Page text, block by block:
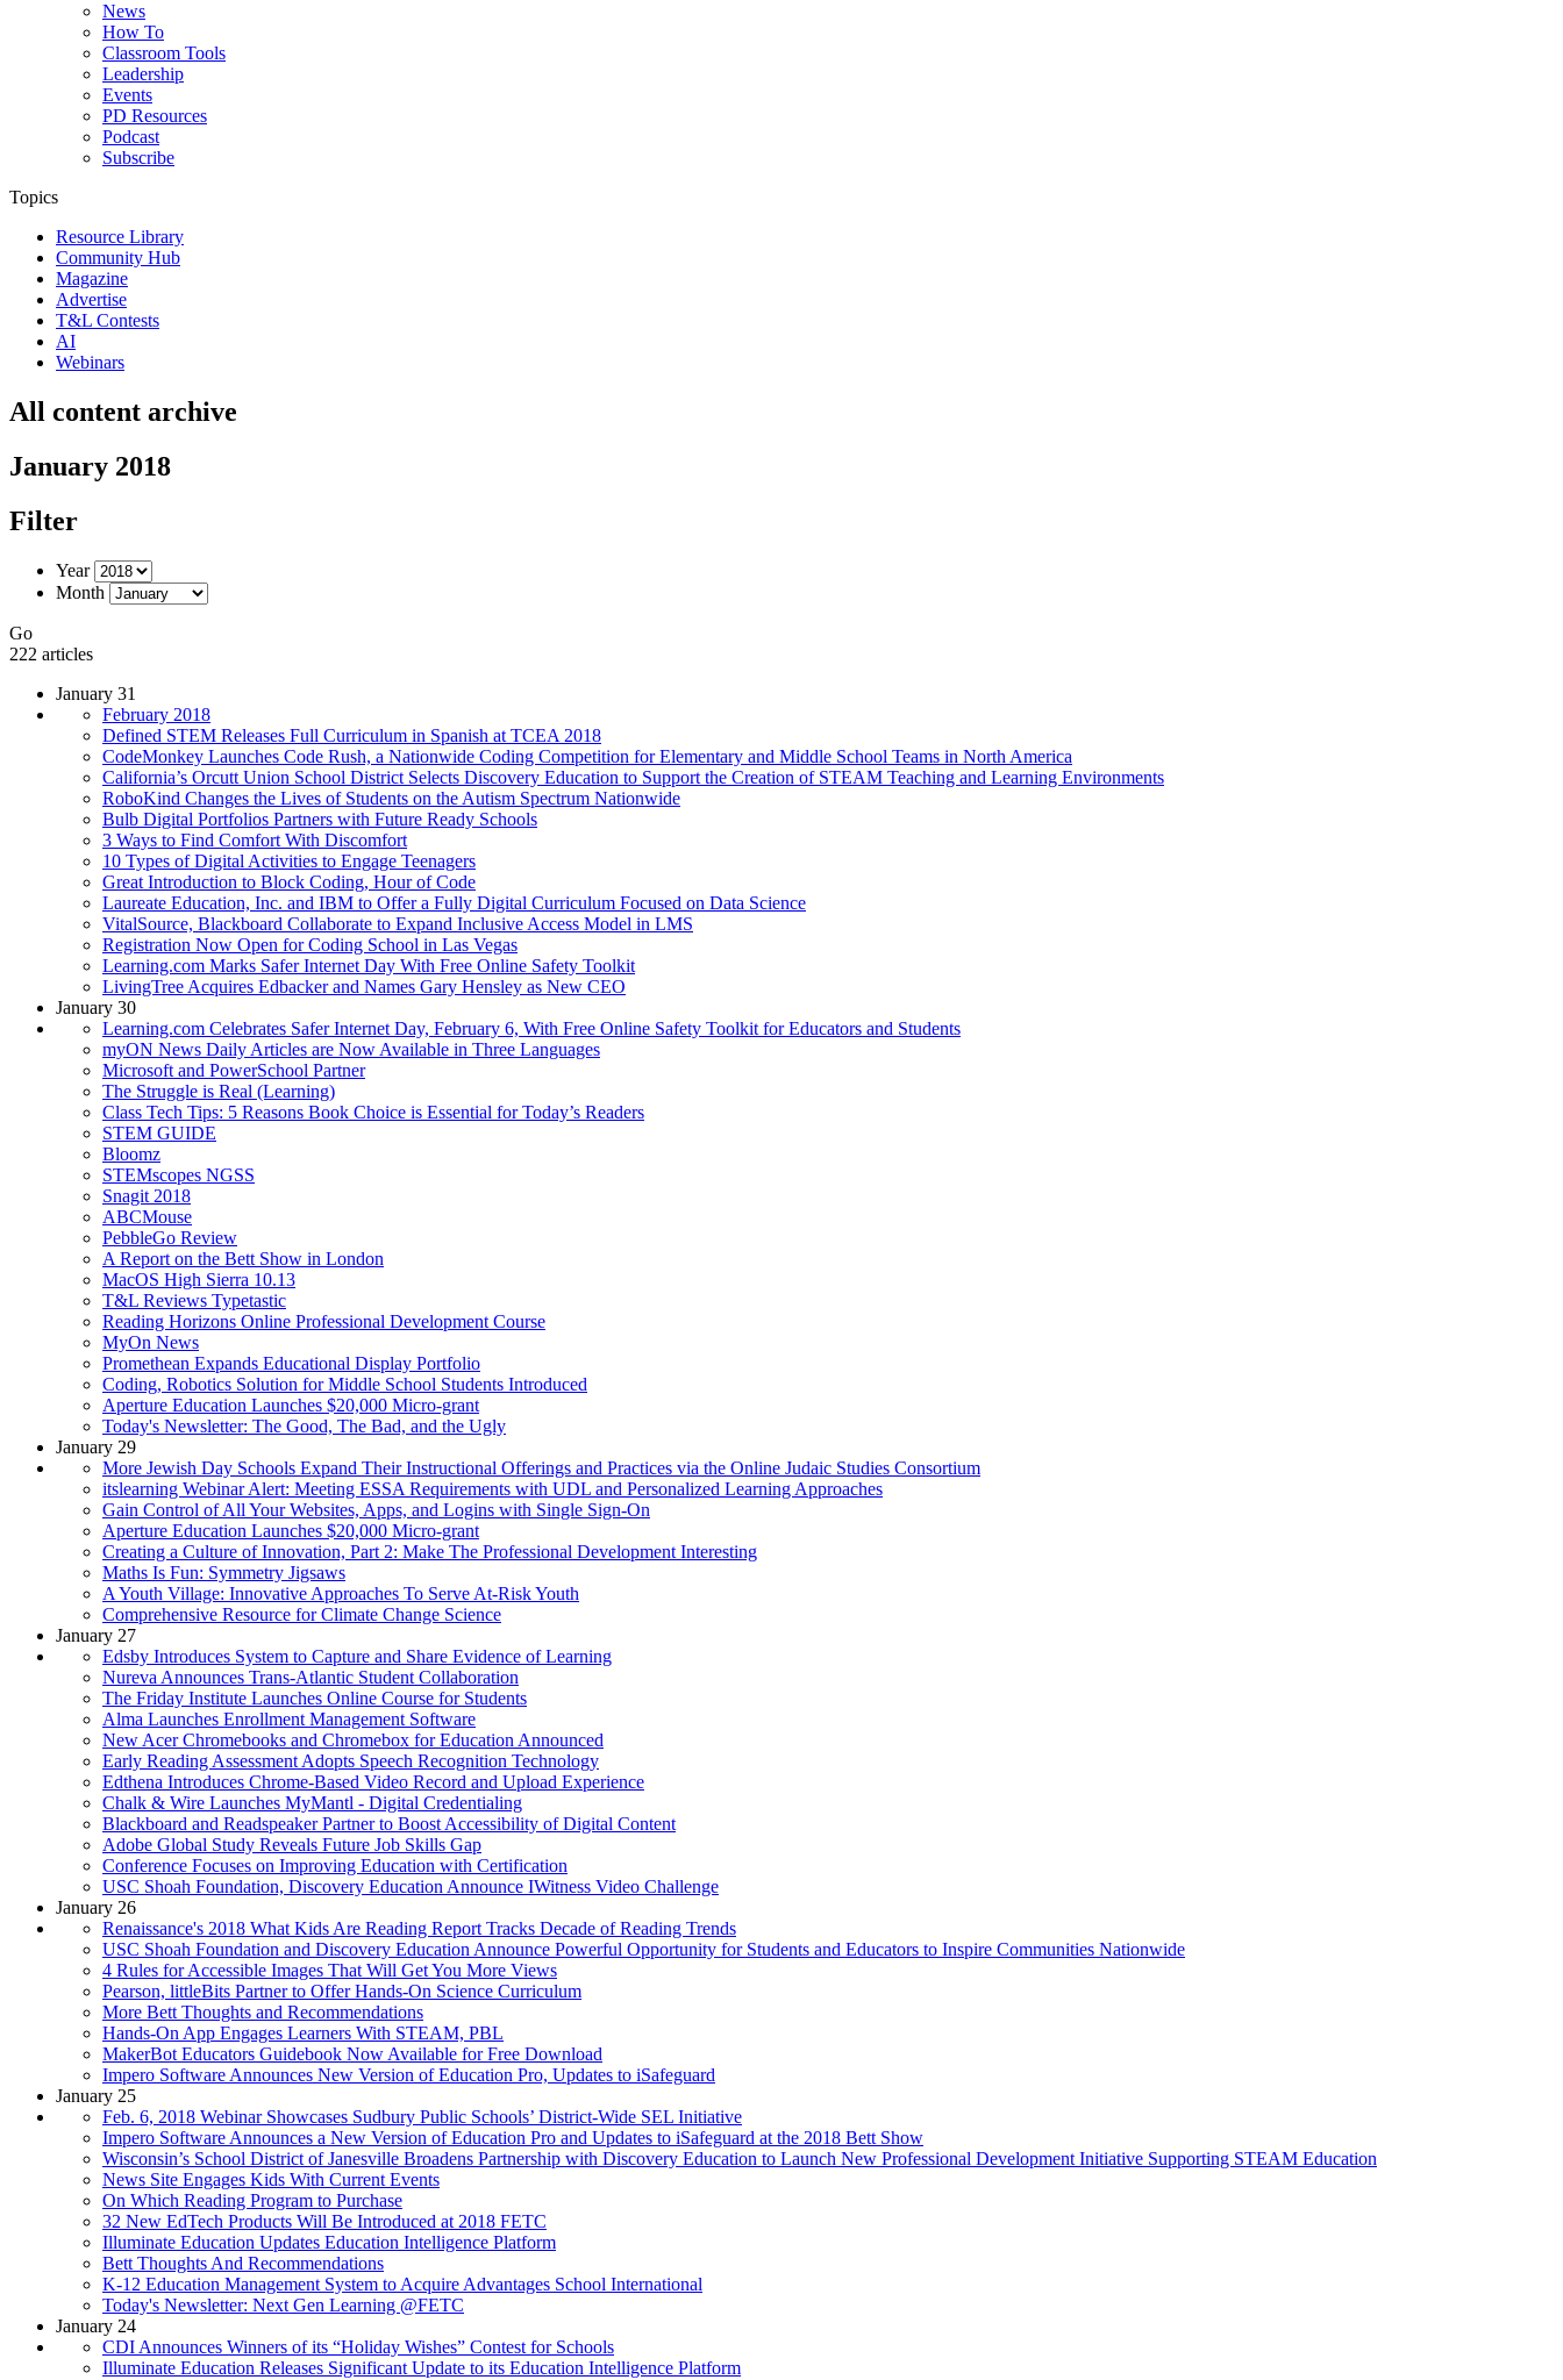
News
How To
Classroom Tools
Leadership
Events
PD Resources
Podcast
Subscribe
Topics
Resource Library
Community Hub
Magazine
Advertise
T&L Contests
AI
Webinars
All content archive
January 2018
Filter
Year
Month
Go
222 articles
January 31
February 2018
Defined STEM Releases Full Curriculum in Spanish at TCEA 2018
CodeMonkey Launches Code Rush, a Nationwide Coding Competition for Elementary and Middle School Teams in North America
California’s Orcutt Union School District Selects Discovery Education to Support the Creation of STEAM Teaching and Learning Environments
RoboKind Changes the Lives of Students on the Autism Spectrum Nationwide
Bulb Digital Portfolios Partners with Future Ready Schools
3 Ways to Find Comfort With Discomfort
10 Types of Digital Activities to Engage Teenagers
Great Introduction to Block Coding, Hour of Code
Laureate Education, Inc. and IBM to Offer a Fully Digital Curriculum Focused on Data Science
VitalSource, Blackboard Collaborate to Expand Inclusive Access Model in LMS
Registration Now Open for Coding School in Las Vegas
Learning.com Marks Safer Internet Day With Free Online Safety Toolkit
LivingTree Acquires Edbacker and Names Gary Hensley as New CEO
January 30
Learning.com Celebrates Safer Internet Day, February 6, With Free Online Safety Toolkit for Educators and Students
myON News Daily Articles are Now Available in Three Languages
Microsoft and PowerSchool Partner
The Struggle is Real (Learning)
Class Tech Tips: 5 Reasons Book Choice is Essential for Today’s Readers
STEM GUIDE
Bloomz
STEMscopes NGSS
Snagit 2018
ABCMouse
PebbleGo Review
A Report on the Bett Show in London
MacOS High Sierra 10.13
T&L Reviews Typetastic
Reading Horizons Online Professional Development Course
MyOn News
Promethean Expands Educational Display Portfolio
Coding, Robotics Solution for Middle School Students Introduced
Aperture Education Launches $20,000 Micro-grant
Today's Newsletter: The Good, The Bad, and the Ugly
January 29
More Jewish Day Schools Expand Their Instructional Offerings and Practices via the Online Judaic Studies Consortium
itslearning Webinar Alert: Meeting ESSA Requirements with UDL and Personalized Learning Approaches
Gain Control of All Your Websites, Apps, and Logins with Single Sign-On
Aperture Education Launches $20,000 Micro-grant
Creating a Culture of Innovation, Part 2: Make The Professional Development Interesting
Maths Is Fun: Symmetry Jigsaws
A Youth Village: Innovative Approaches To Serve At-Risk Youth
Comprehensive Resource for Climate Change Science
January 27
Edsby Introduces System to Capture and Share Evidence of Learning
Nureva Announces Trans-Atlantic Student Collaboration
The Friday Institute Launches Online Course for Students
Alma Launches Enrollment Management Software
New Acer Chromebooks and Chromebox for Education Announced
Early Reading Assessment Adopts Speech Recognition Technology
Edthena Introduces Chrome-Based Video Record and Upload Experience
Chalk & Wire Launches MyMantl - Digital Credentialing
Blackboard and Readspeaker Partner to Boost Accessibility of Digital Content
Adobe Global Study Reveals Future Job Skills Gap
Conference Focuses on Improving Education with Certification
USC Shoah Foundation, Discovery Education Announce IWitness Video Challenge
January 26
Renaissance's 2018 What Kids Are Reading Report Tracks Decade of Reading Trends
USC Shoah Foundation and Discovery Education Announce Powerful Opportunity for Students and Educators to Inspire Communities Nationwide
4 Rules for Accessible Images That Will Get You More Views
Pearson, littleBits Partner to Offer Hands-On Science Curriculum
More Bett Thoughts and Recommendations
Hands-On App Engages Learners With STEAM, PBL
MakerBot Educators Guidebook Now Available for Free Download
Impero Software Announces New Version of Education Pro, Updates to iSafeguard
January 25
Feb. 6, 2018 Webinar Showcases Sudbury Public Schools’ District-Wide SEL Initiative
Impero Software Announces a New Version of Education Pro and Updates to iSafeguard at the 2018 Bett Show
Wisconsin’s School District of Janesville Broadens Partnership with Discovery Education to Launch New Professional Development Initiative Supporting STEAM Education
News Site Engages Kids With Current Events
On Which Reading Program to Purchase
32 New EdTech Products Will Be Introduced at 2018 FETC
Illuminate Education Updates Education Intelligence Platform
Bett Thoughts And Recommendations
K-12 Education Management System to Acquire Advantages School International
Today's Newsletter: Next Gen Learning @FETC
January 24
CDI Announces Winners of its “Holiday Wishes” Contest for Schools
Illuminate Education Releases Significant Update to its Education Intelligence Platform